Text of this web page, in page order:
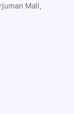
Mall,